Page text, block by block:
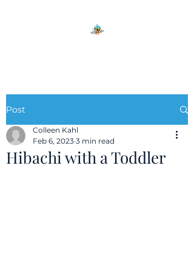
Post
Hibachi with a Toddler
Colleen Kahl
Feb 6, 2023 3 min read